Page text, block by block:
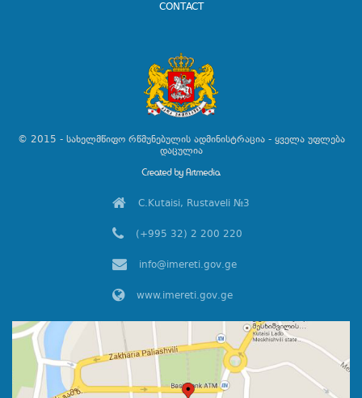
CONTACT
© 2015 - სახელმწიფო რწმუნებულის ადმინისტრაცია - ყველა უფლება
დაცულია
C.Kutaisi, Rustaveli №3
(+995 32) 2 200 220
info@imereti.gov.ge
www.imereti.gov.ge